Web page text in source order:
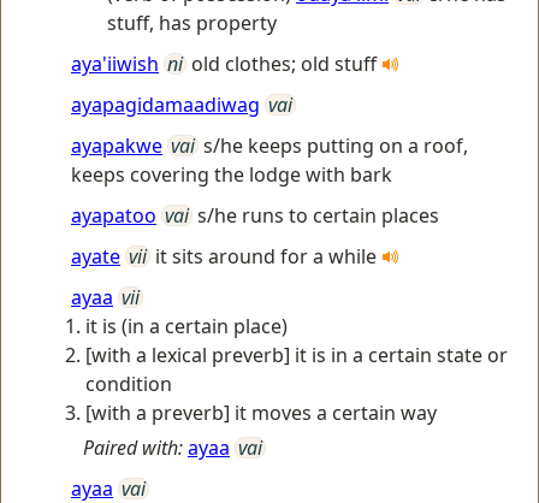
stuff, has property
aya'iiwish ni old clothes; old stuff
ayapagidamaadiwag vai
ayapakwe vai s/he keeps putting on a roof,
keeps covering the lodge with bark
ayapatoo vai s/he runs to certain places
ayate vii it sits around for a while
ayaa vii
it is (in a certain place)
[with a lexical preverb] it is in a certain state or
condition
[with a preverb] it moves a certain way
Paired with:ayaa vai
ayaa vai